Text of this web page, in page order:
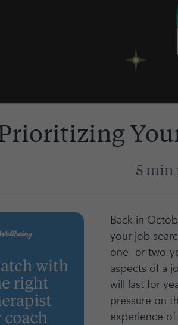
5 min
Back in
your job
one- or two-
aspects of a
will last for
pressure on
experience